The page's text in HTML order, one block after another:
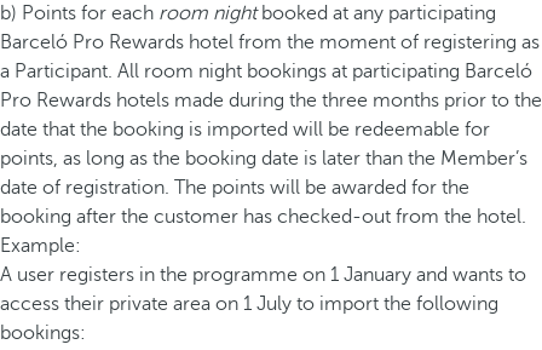
b) Points for each room nightbooked at any participating
Barceló Pro Rewards hotel from the moment of registering as
a Participant. All room night bookings at participating Barceló
Pro Rewards hotels made during the three months prior to the
date that the booking is imported will be redeemable for
points, as long as the booking date is later than the Member’s
date of registration. The points will be awarded for the
booking after the customer has checked-out from the hotel.
Example:
A user registers in the programme on 1 January and wants to
access their private area on 1 July to import the following
bookings: